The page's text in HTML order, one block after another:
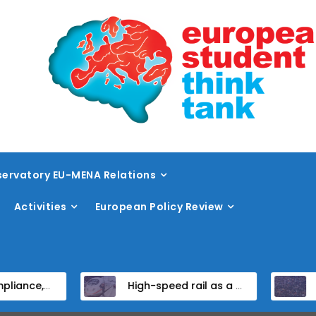
EU-MENA Relations
Activities European Policy Review
States High-speed rail as a strategic infrastructure: a review of the EU’s high-speed rail vision within the TEN-T framework Dissent at the